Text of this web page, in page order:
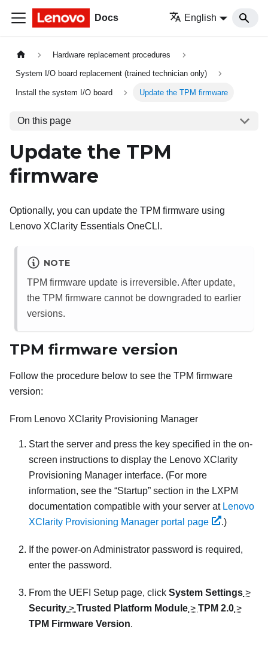
Docs English
Hardware replacement procedures
System I/O board replacement (trained technician only)
Install the system I/O board Update the TPM firmware
On this page
Update the TPM
firmware
Optionally, you can update the TPM firmware using
Lenovo XClarity Essentials OneCLI .
NOTE
TPM firmware update is irreversible. After update,
the TPM firmware cannot be downgraded to earlier
versions.
TPM firmware version
Follow the procedure below to see the TPM firmware
version:
From Lenovo XClarity Provisioning Manager
Start the server and press the key specified in the on-
screen instructions to display the Lenovo XClarity
Provisioning Manager interface. (For more
information, see the Startup section in the LXPM
documentation compatible with your server at Lenovo
XClarity Provisioning Manager portal page
.)
If the power-on Administrator password is required,
enter the password.
From the UEFI Setup page, click System Settings >
Security > Trusted Platform Module > TPM 2.0 >
TPM Firmware Version.